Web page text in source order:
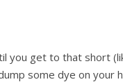
you get to that short
some dye on your